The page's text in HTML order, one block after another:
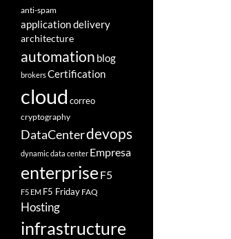
anti-spam
application delivery
architecture
automation blog
brokersCertification
cloud correo
cryptography
DataCenterdevops
dynamic data center Empresa
enterprise F5
F5 EM F5 Friday FAQ
Hosting
infrastructure